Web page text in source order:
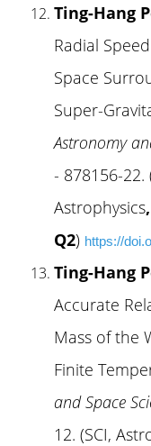
Ting-Hang
Radial
Space
Super-
Astronomy
- 878156-22.
Astrophysics,
Q2) https://
Ting-Hang
Accurate
Mass of the
Finite
and Space
12. (SCI,